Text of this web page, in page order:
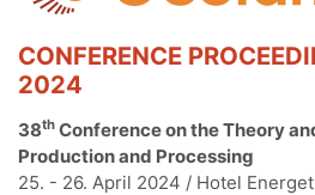
CONFERENCE
2024
38th Conference on the Theory
Production and Processing
25. - 26. April 2024 / Hotel